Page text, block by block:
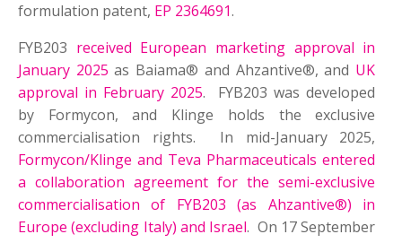
formulation patent, EP 2364691.
FYB203 received European marketing approval in
January 2025 as Baiama® and Ahzantive®, and UK
approval in February 2025. FYB203 was developed
by Formycon, and Klinge holds the exclusive
commercialisation rights. In mid-January 2025,
Formycon/Klinge and Teva Pharmaceuticals entered
a collaboration agreement for the semi-exclusive
commercialisation of FYB203 (as Ahzantive®) in
Europe (excluding Italy) and Israel. On 17 September